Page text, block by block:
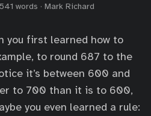
541 words · Mark Richard
you first learned how to
to round 687 to the
it’s between 600 and
to 700 than it is to 600,
you even learned a rule: